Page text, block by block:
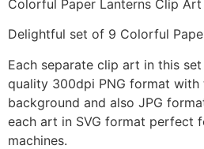
Colorful Paper Lanterns Clip Art
Delightful set of 9 Colorful
Each separate clip art in this
quality 300dpi PNG format with
background and also JPG
each art in SVG format perfect
machines.